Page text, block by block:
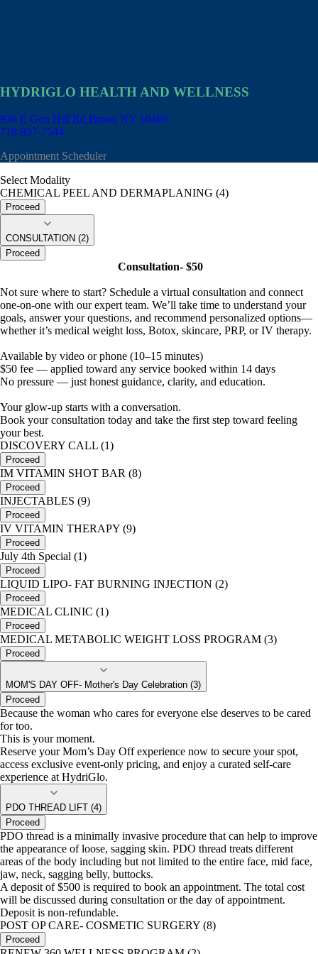
HYDRIGLO HEALTH AND WELLNESS
936 E Gun Hill Rd Bronx NY 10469
718-957-7544
Appointment Scheduler
Select Modality
CHEMICAL PEEL AND DERMAPLANING (4)
Proceed
CONSULTATION (2)
Proceed
Consultation- $50
Not sure where to start? Schedule a virtual consultation and connect
one-on-one with our expert team. We’ll take time to understand your
goals, answer your questions, and recommend personalized options—
whether it’s medical weight loss, Botox, skincare, PRP, or IV therapy.
Available by video or phone (10–15 minutes)
$50 fee — applied toward any service booked within 14 days
No pressure — just honest guidance, clarity, and education.
Your glow-up starts with a conversation.
Book your consultation today and take the first step toward feeling
your best.
DISCOVERY CALL (1)
Proceed
IM VITAMIN SHOT BAR (8)
Proceed
INJECTABLES (9)
Proceed
IV VITAMIN THERAPY (9)
Proceed
July 4th Special (1)
Proceed
LIQUID LIPO- FAT BURNING INJECTION (2)
Proceed
MEDICAL CLINIC (1)
Proceed
MEDICAL METABOLIC WEIGHT LOSS PROGRAM (3)
Proceed
MOM'S DAY OFF- Mother's Day Celebration (3)
Proceed
Because the woman who cares for everyone else deserves to be cared
for too.
This is your moment.
Reserve your Mom’s Day Off experience now to secure your spot,
access exclusive event-only pricing, and enjoy a curated self-care
experience at HydriGlo.
PDO THREAD LIFT (4)
Proceed
PDO thread is a minimally invasive procedure that can help to improve
the appearance of loose, sagging skin. PDO thread treats different
areas of the body including but not limited to the entire face, mid face,
jaw, neck, sagging belly, buttocks.
A deposit of $500 is required to book an appointment. The total cost
will be discussed during consultation or the day of appointment.
Deposit is non-refundable.
POST OP CARE- COSMETIC SURGERY (8)
Proceed